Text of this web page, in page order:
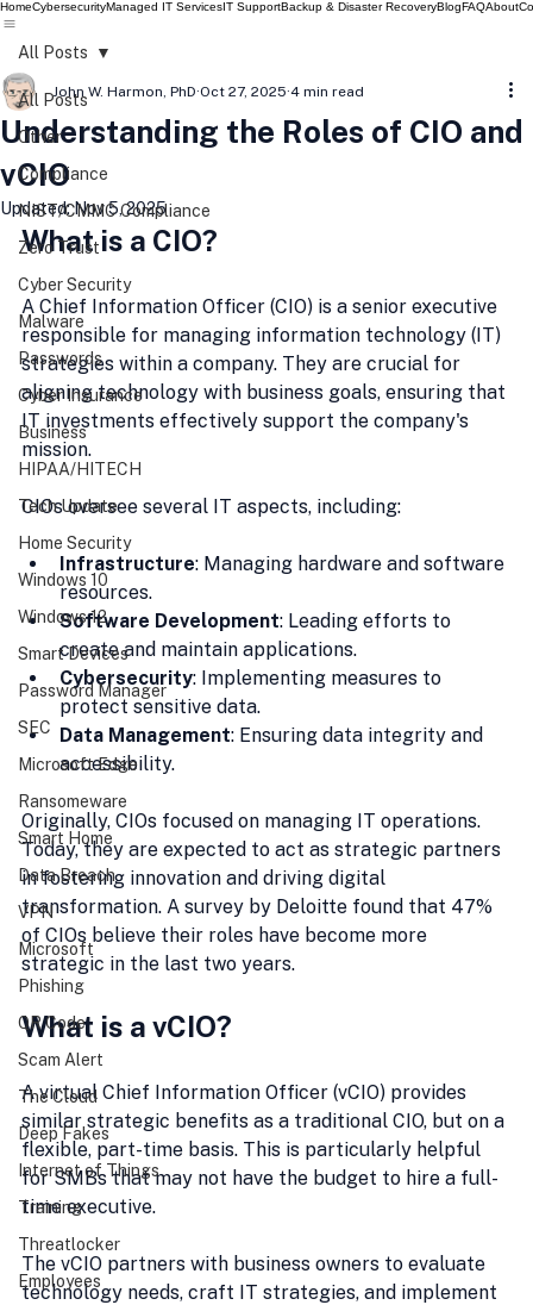
HomeCybersecurityManaged IT ServicesIT SupportBackup & Disaster RecoveryBlogFAQAbout
All Posts
Other
Compliance
NIST/CMMC Compliance
Zero Trust
Cyber Security
Malware
Passwords
Cyber Insurance
Business
HIPAA/HITECH
Tech Update
Home Security
Windows 10
Windows 12
Smart Devices
Password Manager
SEC
Microsoft Edge
Ransomeware
Smart Home
Data Breach
VPN
Microsoft
Phishing
QR Code
Scam Alert
The Cloud
Deep Fakes
Internet of Things
Training
Threatlocker
Employees
All Posts
Understanding the Roles of CIO and
vCIO
John W. Harmon, PhD Oct 27, 2025 4 min read
Updated:Nov 5, 2025
What is a CIO?
A Chief Information Officer (CIO) is a senior executive
responsible for managing information technology (IT)
strategies within a company. They are crucial for
aligning technology with business goals, ensuring that
IT investments effectively support the company's
mission.
CIOs oversee several IT aspects, including:
Infrastructure: Managing hardware and software
resources.
Software Development: Leading efforts to
create and maintain applications.
Cybersecurity: Implementing measures to
protect sensitive data.
Data Management: Ensuring data integrity and
accessibility.
Originally, CIOs focused on managing IT operations.
Today, they are expected to act as strategic partners
in fostering innovation and driving digital
transformation. A survey by Deloitte found that 47%
of CIOs believe their roles have become more
strategic in the last two years.
What is a vCIO?
A virtual Chief Information Officer (vCIO) provides
similar strategic benefits as a traditional CIO, but on a
flexible, part-time basis. This is particularly helpful
for SMBs that may not have the budget to hire a full-
time executive.
The vCIO partners with business owners to evaluate
technology needs, craft IT strategies, and implement